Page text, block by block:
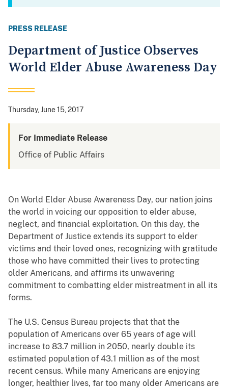
PRESS RELEASE
Department of Justice Observes
World Elder Abuse Awareness Day
Thursday, June 15, 2017
For Immediate Release
Office of Public Affairs
On World Elder Abuse Awareness Day, our nation joins
the world in voicing our opposition to elder abuse,
neglect, and financial exploitation. On this day, the
Department of Justice extends its support to elder
victims and their loved ones, recognizing with gratitude
those who have committed their lives to protecting
older Americans, and affirms its unwavering
commitment to combatting elder mistreatment in all its
forms.
The U.S. Census Bureau projects that that the
population of Americans over 65 years of age will
increase to 83.7 million in 2050, nearly double its
estimated population of 43.1 million as of the most
recent census. While many Americans are enjoying
longer, healthier lives, far too many older Americans are